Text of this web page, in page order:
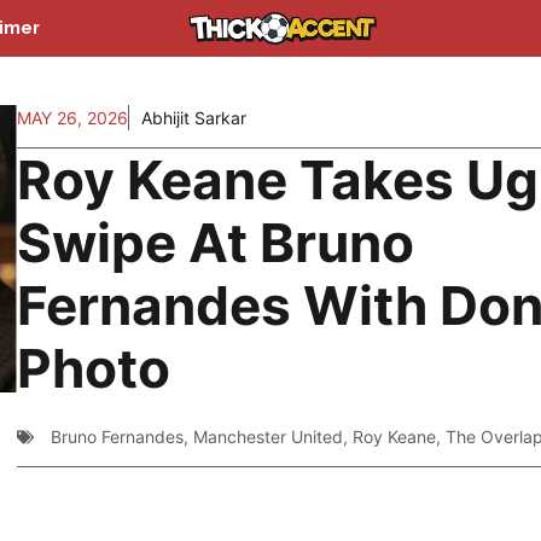
MAY 26, 2026 Abhijit Sarkar
Roy Keane Takes
Swipe At Bruno
Fernandes With
Photo
Bruno Fernandes, Manchester United, Roy Keane,The